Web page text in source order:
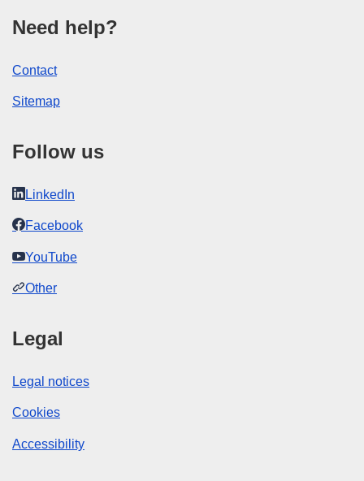
Need help?
Contact
Sitemap
Follow us
LinkedIn
Facebook
YouTube
Other
Legal
Legal notices
Cookies
Accessibility